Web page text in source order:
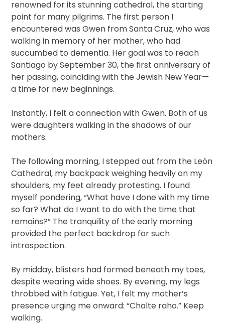
renowned for its stunning cathedral, the starting
point for many pilgrims. The first person I
encountered was Gwen from Santa Cruz, who was
walking in memory of her mother, who had
succumbed to dementia. Her goal was to reach
Santiago by September 30, the first anniversary of
her passing, coinciding with the Jewish New Year—
a time for new beginnings.
Instantly, I felt a connection with Gwen. Both of us
were daughters walking in the shadows of our
mothers.
The following morning, I stepped out from the León
Cathedral, my backpack weighing heavily on my
shoulders, my feet already protesting. I found
myself pondering, “What have I done with my time
so far? What do I want to do with the time that
remains?” The tranquility of the early morning
provided the perfect backdrop for such
introspection.
By midday, blisters had formed beneath my toes,
despite wearing wide shoes. By evening, my legs
throbbed with fatigue. Yet, I felt my mother’s
presence urging me onward: “Chalte raho.” Keep
walking.